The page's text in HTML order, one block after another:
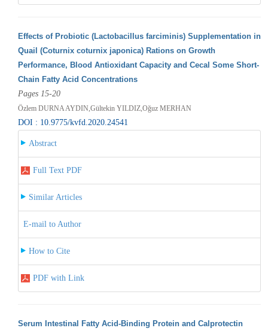
Effects of Probiotic (Lactobacillus farciminis) Supplementation in
Quail (Coturnix coturnix japonica) Rations on Growth
Performance, Blood Antioxidant Capacity and Cecal Some Short-
Chain Fatty Acid Concentrations
Pages 15-20
Özlem DURNA AYDIN,Gültekin YILDIZ,Oğuz MERHAN
DOI : 10.9775/kvfd.2020.24541
Abstract
Full Text PDF
Similar Articles
E-mail to Author
How to Cite
PDF with Link
Serum Intestinal Fatty Acid-Binding Protein and Calprotectin